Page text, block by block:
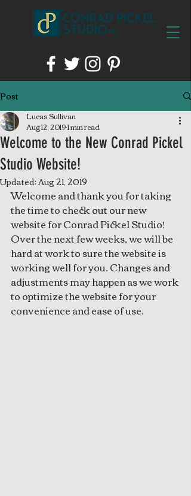
Post
Welcome to the New Conrad Pickel
Studio Website!
Lucas Sullivan
Aug 12, 20191 min read
Updated:Aug 21, 2019
Welcome and thank you for taking
the time to check out our new
website for Conrad Pickel Studio!
Over the next few weeks, we will be
hard at work to sure the website is
working well for you. Changes and
adjustments may happen as we work
to optimize the website for your
convenience and ease of use.